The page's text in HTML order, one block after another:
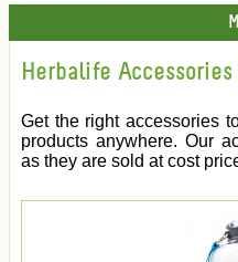
Herbalife
Get the right accessories
products anywhere. Our
as they are sold at cost